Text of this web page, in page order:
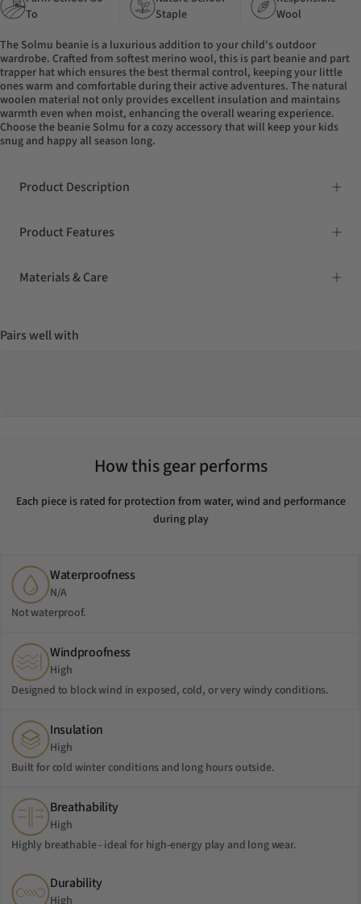
To
Staple
Wool
The Solmu beanie is a luxurious addition to your child's outdoor
wardrobe. Crafted from softest merino wool, this is part beanie and part
trapper hat which ensures the best thermal control, keeping your little
ones warm and comfortable during their active adventures. The natural
woolen material not only provides excellent insulation and maintains
warmth even when moist, enhancing the overall wearing experience.
Choose the beanie Solmu for a cozy accessory that will keep your kids
snug and happy all season long.
Product Description
Product Features
Materials & Care
Pairs well with
How this gear performs
Each piece is rated for protection from water, wind and performance
during play
Waterproofness
N/A
Not waterproof.
Windproofness
High
Designed to block wind in exposed, cold, or very windy conditions.
Insulation
High
Built for cold winter conditions and long hours outside.
Breathability
High
Highly breathable - ideal for high-energy play and long wear.
Durability
High